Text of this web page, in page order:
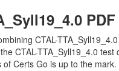
CTAL-
CTAL-TTA_Syll19_4.0
Certs Go is up to the